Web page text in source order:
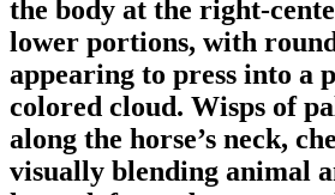
the body at the right-
lower portions, with
appearing to press into a
colored cloud. Wisps of
along the horse’s neck,
visually blending animal